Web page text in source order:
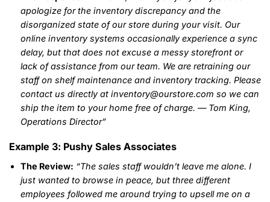
apologize for the inventory discrepancy and the
disorganized state of our store during your visit. Our
online inventory systems occasionally experience a sync
delay, but that does not excuse a messy storefront or
lack of assistance from our team. We are retraining our
staff on shelf maintenance and inventory tracking. Please
contact us directly at inventory@ourstore.com so we can
ship the item to your home free of charge. — Tom King,
Operations Director”
Example 3: Pushy Sales Associates
The Review: “The sales staff wouldn’t leave me alone. I
just wanted to browse in peace, but three different
employees followed me around trying to upsell me on a